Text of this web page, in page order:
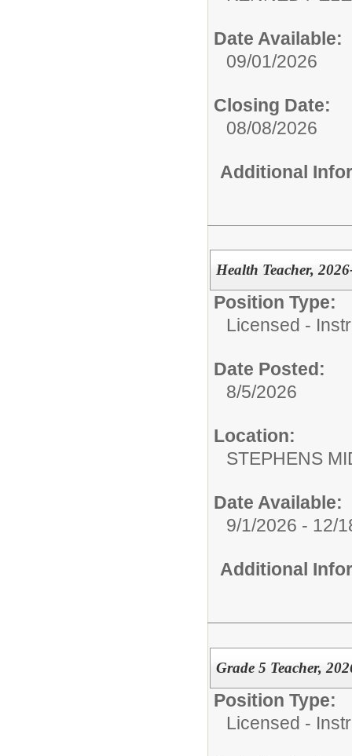
Date Available:
09/01/2026
Closing Date:
08/08/2026
Additional
Health Teacher,
Position Type:
Licensed -
Date Posted:
8/5/2026
Location:
STEPHENS
Date Available:
9/1/2026 - 12/
Additional
Grade 5 Teacher,
Position Type:
Licensed -